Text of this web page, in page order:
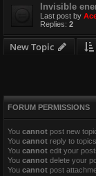
Invisible
Last post by
Replies: 2
New Topic
FORUM PERMISSIONS
You cannot post new
You cannot reply to
You cannot edit your
You cannot delete your
You cannot post